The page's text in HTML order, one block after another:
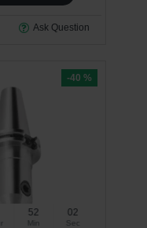
Ask Question
-40 %
52
Min
01
Sec